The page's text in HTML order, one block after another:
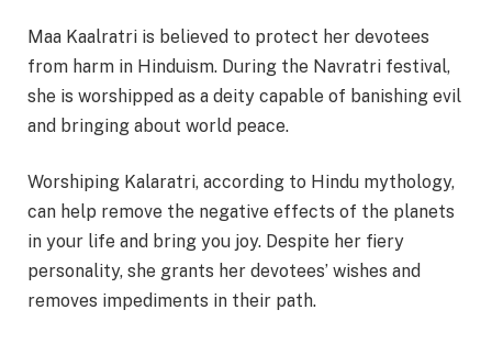
Maa Kaalratri is believed to protect her devotees
from harm in Hinduism. During the Navratri festival,
she is worshipped as a deity capable of banishing evil
and bringing about world peace.
Worshiping Kalaratri, according to Hindu mythology,
can help remove the negative effects of the planets
in your life and bring you joy. Despite her fiery
personality, she grants her devotees’ wishes and
removes impediments in their path.